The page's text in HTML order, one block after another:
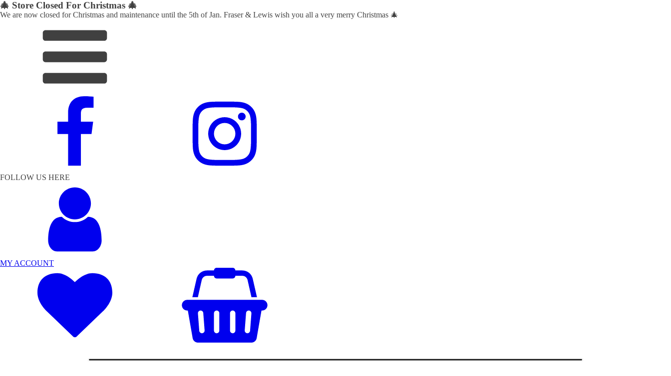
🎄 Store Closed For Christmas 🎄
We are now closed for Christmas and maintenance until the 5th of Jan. Fraser & Lewis wish you all a very merry Christmas 🎄
FOLLOW US HERE
MY ACCOUNT